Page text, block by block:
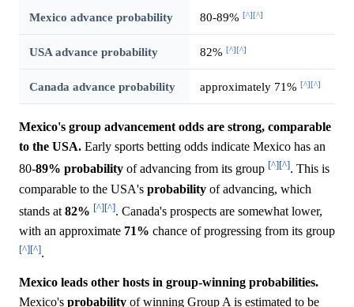
Mexico advance probability 80-89% [^][^]
USA advance probability 82% [^][^]
Canada advance probability approximately 71% [^][^]
Mexico's group advancement odds are strong, comparable
to the USA. Early sports betting odds indicate Mexico has an
80-89% probability of advancing from its group [^][^]. This is
comparable to the USA's probability of advancing, which
stands at 82% [^][^]. Canada's prospects are somewhat lower,
with an approximate 71% chance of progressing from its group
[^][^].
Mexico leads other hosts in group-winning probabilities.
Mexico's probability of winning Group A is estimated to be